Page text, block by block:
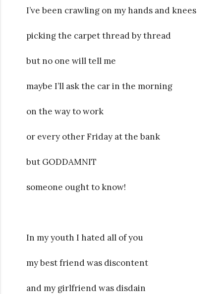
I’ve been crawling on my hands and knees
picking the carpet thread by thread
but no one will tell me
maybe I’ll ask the car in the morning
on the way to work
or every other Friday at the bank
but GODDAMNIT
someone ought to know!
In my youth I hated all of you
my best friend was discontent
and my girlfriend was disdain